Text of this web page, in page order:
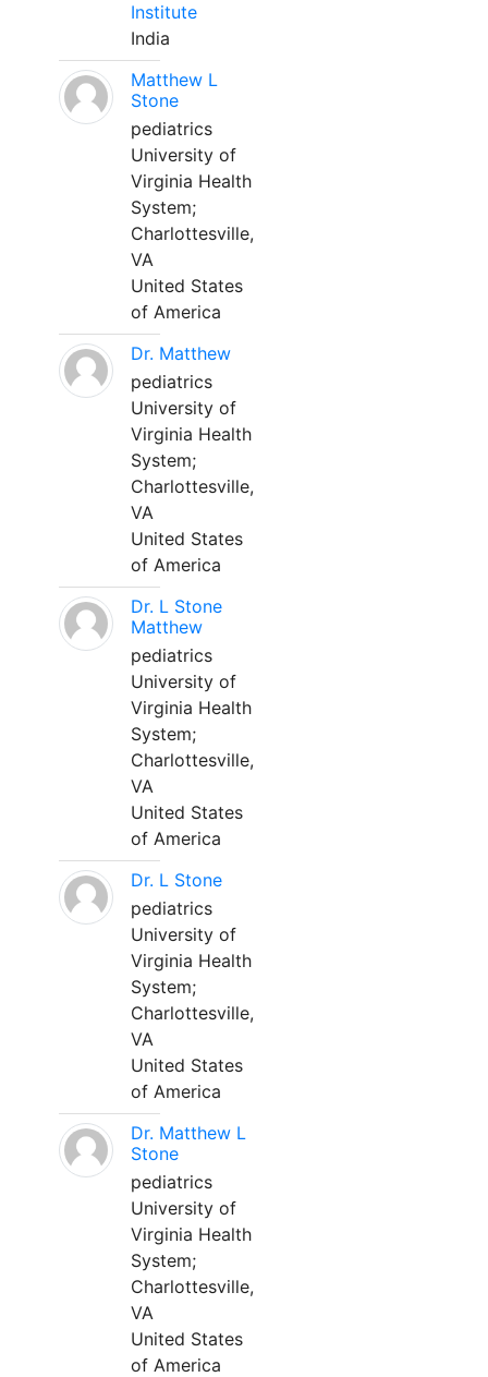
Institute
India
Matthew L
Stone
pediatrics
University of
Virginia Health
System;
Charlottesville,
VA
United States
of America
Dr. Matthew
pediatrics
University of
Virginia Health
System;
Charlottesville,
VA
United States
of America
Dr. L Stone
Matthew
pediatrics
University of
Virginia Health
System;
Charlottesville,
VA
United States
of America
Dr. L Stone
pediatrics
University of
Virginia Health
System;
Charlottesville,
VA
United States
of America
Dr. Matthew L
Stone
pediatrics
University of
Virginia Health
System;
Charlottesville,
VA
United States
of America